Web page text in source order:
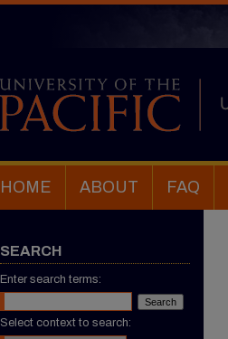
HOME ABOUT FAQ
SEARCH
Enter search terms:
Select context to search: